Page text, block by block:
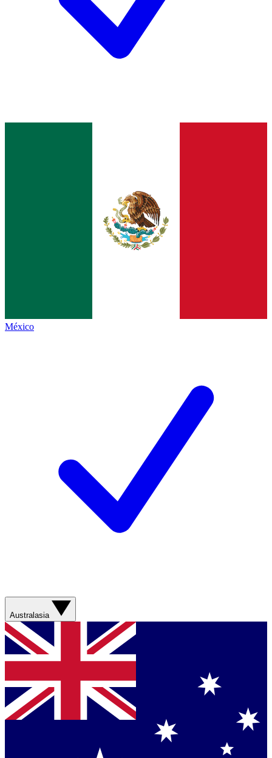
México
Australasia